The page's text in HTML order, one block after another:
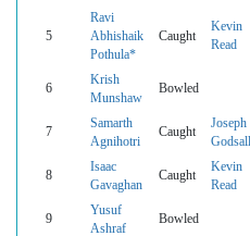
5
Ravi
Abhishaik
Pothula*
Caught
Kevin
Read
6
Krish
Munshaw
Bowled
7
Samarth
Agnihotri
Caught
Joseph
Godsall
8
Isaac
Gavaghan
Caught
Kevin
Read
9
Yusuf
Ashraf
Bowled